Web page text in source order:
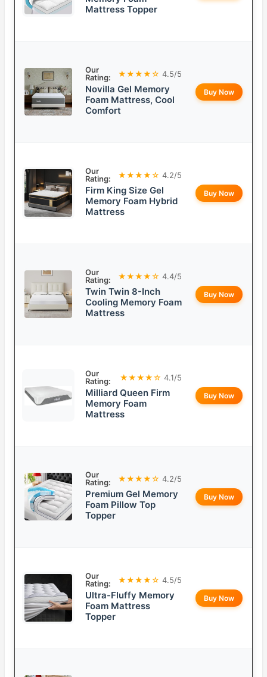
Mattress Topper
Our
Rating:
★★★★☆ 4.5/5
Novilla Gel Memory
Foam Mattress, Cool
Comfort
Buy Now
Our
Rating:
★★★★☆ 4.2/5
Firm King Size Gel
Memory Foam Hybrid
Mattress
Buy Now
Our
Rating:
★★★★☆ 4.4/5
Twin Twin 8-Inch
Cooling Memory Foam
Mattress
Buy Now
Our
Rating:
★★★★☆ 4.1/5
Milliard Queen Firm
Memory Foam
Mattress
Buy Now
Our
Rating:
★★★★☆ 4.2/5
Premium Gel Memory
Foam Pillow Top
Topper
Buy Now
Our
Rating:
★★★★☆ 4.5/5
Ultra-Fluffy Memory
Foam Mattress
Topper
Buy Now